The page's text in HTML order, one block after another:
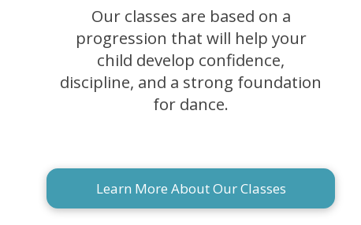
Our classes are based on a
progression that will help your
child develop confidence,
discipline, and a strong foundation
for dance.
Learn More About Our Classes